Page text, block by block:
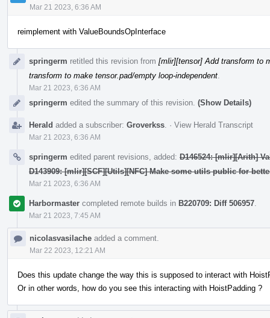
Mar 21 2023, 6:36 AM
reimplement with ValueBoundsOpInterface
springerm retitled this revision from [mlir][tensor] Add transform to
transform to make tensor.pad/empty loop-independent
Mar 21 2023, 6:36 AM
springerm edited the summary of this revision. (Show Details)
Herald added a subscriber: Groverkss · View Herald Transcript
Mar 21 2023, 6:36 AM
springerm edited parent revisions, added: D146524: [mlir][Arith]
D143909: [mlir][SCF][Utils][NFC] Make some utils public for
Mar 21 2023, 6:36 AM
Harbormaster completed remote builds in B220709: Diff 506957
Mar 21 2023, 7:45 AM
nicolasvasilache added a comment.
Mar 22 2023, 12:21 AM
Does this update change the way this is supposed to interact with
Or in other words, how do you see this interacting with HoistPadding ?